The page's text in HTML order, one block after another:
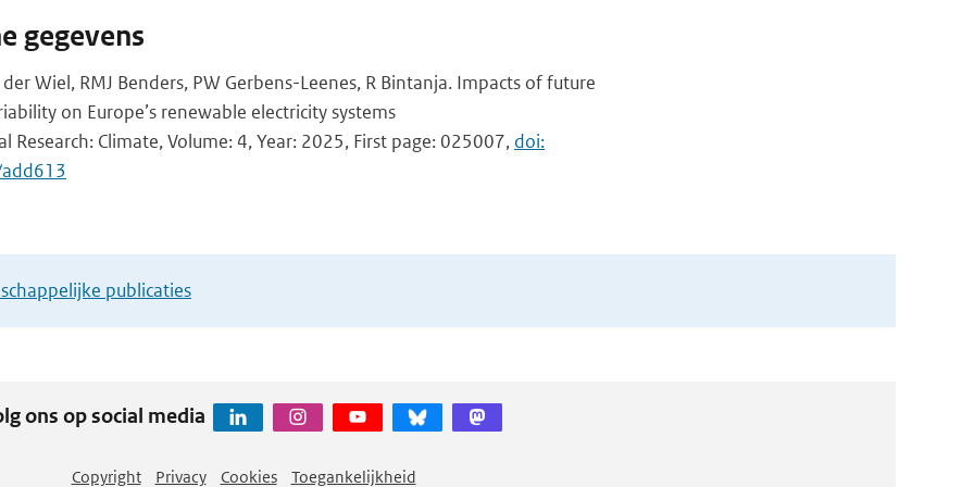
gegevens
Wiel, RMJ Benders, PW Gerbens-Leenes, R Bintanja. Impacts of future
on Europe’s renewable electricity systems
Research: Climate, Volume: 4, Year: 2025, First page: 025007, doi:
publicaties
ons op social media
Copyright Privacy Cookies Toegankelijkheid